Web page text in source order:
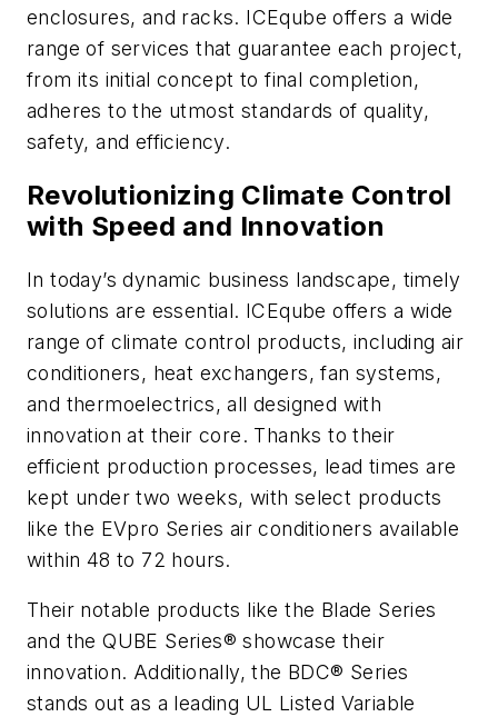
enclosures, and racks. ICEqube offers a wide
range of services that guarantee each project,
from its initial concept to final completion,
adheres to the utmost standards of quality,
safety, and efficiency.
Revolutionizing Climate Control
with Speed and Innovation
In today’s dynamic business landscape, timely
solutions are essential. ICEqube offers a wide
range of climate control products, including air
conditioners, heat exchangers, fan systems,
and thermoelectrics, all designed with
innovation at their core. Thanks to their
efficient production processes, lead times are
kept under two weeks, with select products
like the EVpro Series air conditioners available
within 48 to 72 hours.
Their notable products like the Blade Series
and the QUBE Series® showcase their
innovation. Additionally, the BDC® Series
stands out as a leading UL Listed Variable